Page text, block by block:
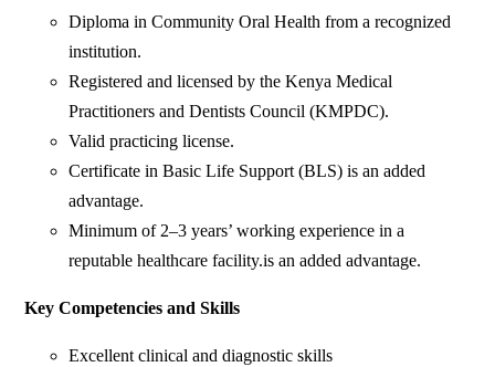
Diploma in Community Oral Health from a recognized
institution.
Registered and licensed by the Kenya Medical
Practitioners and Dentists Council (KMPDC).
Valid practicing license.
Certificate in Basic Life Support (BLS) is an added
advantage.
Minimum of 2–3 years’ working experience in a
reputable healthcare facility.is an added advantage.
Key Competencies and Skills
Excellent clinical and diagnostic skills